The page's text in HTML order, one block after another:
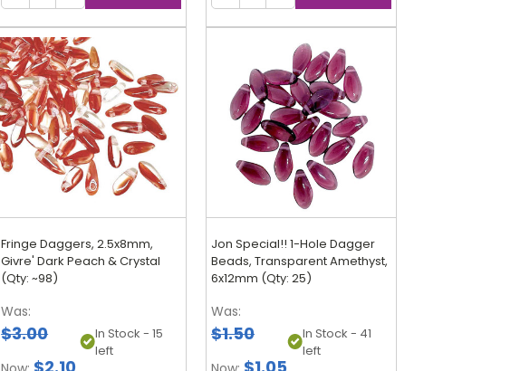
Fringe Daggers, 2.5x8mm,
Givre' Dark Peach & Crystal
(Qty: ~98)
Was:
$3.00
In Stock - 15
left
Jon Special!! 1-Hole Dagger
Beads, Transparent Amethyst,
6x12mm (Qty: 25)
Was:
$1.50
In Stock - 41
left